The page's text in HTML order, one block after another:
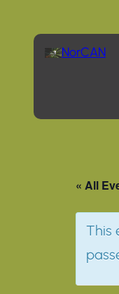
NorCAN
« All
This